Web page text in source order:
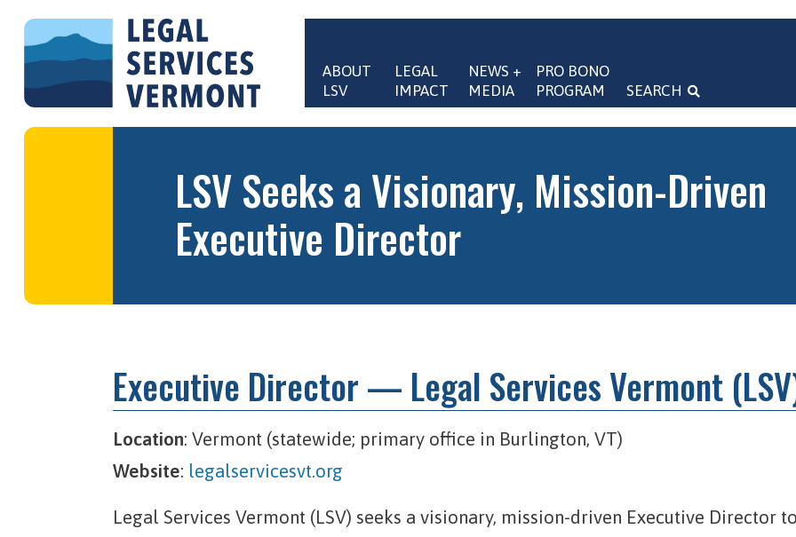
Main navigation
ABOUT
LSV
LEGAL
IMPACT
NEWS +
MEDIA
PRO BONO
PROGRAM
SEARCH
LSV Seeks a Visionary, Mission-Driven
Executive Director
Executive Director — Legal Services Vermont
Location: Vermont (statewide; primary office in Burlington, VT)
Website: legalservicesvt.org
Legal Services Vermont (LSV) seeks a visionary, mission-driven Executive Director